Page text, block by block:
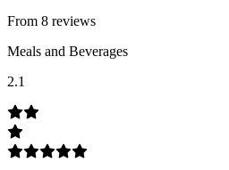
From 8 reviews
Meals and Beverages
2.1